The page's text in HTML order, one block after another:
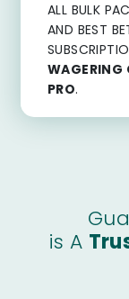
ALL BULK
AND BEST
WAGERING
PRO.
is A